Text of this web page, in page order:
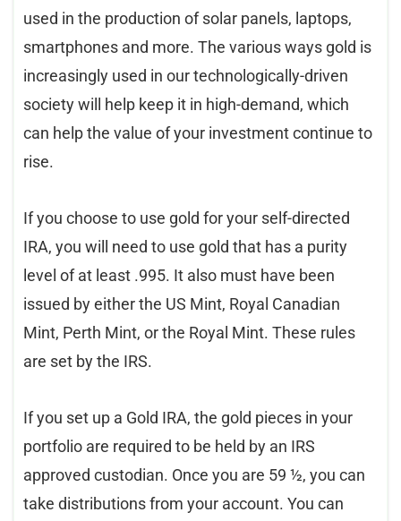
used in the production of solar panels, laptops,
smartphones and more. The various ways gold is
increasingly used in our technologically-driven
society will help keep it in high-demand, which
can help the value of your investment continue to
rise.
If you choose to use gold for your self-directed
IRA, you will need to use gold that has a purity
level of at least .995. It also must have been
issued by either the US Mint, Royal Canadian
Mint, Perth Mint, or the Royal Mint. These rules
are set by the IRS.
If you set up a Gold IRA, the gold pieces in your
portfolio are required to be held by an IRS
approved custodian. Once you are 59 ½, you can
take distributions from your account. You can